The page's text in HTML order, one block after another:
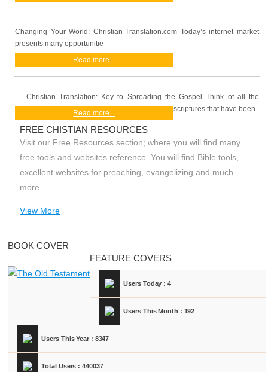
Changing Your World: Christian-Translation.com Today’s internet market
presents many opportunitie
Read more...
Christian Translation: Key to Spreading the Gospel Think of all the
scriptures that have been
Read more...
FREE CHISTIAN RESOURCES
Visit our Free Resources section; where you will find many
free tools and websites reference. You will find Bible tools,
excellent websites for preaching, evangelizing and much
more...
View More
BOOK COVER
FEATURE COVERS
Users Today : 4
Users This Month : 192
Users This Year : 8347
Total Users : 440037